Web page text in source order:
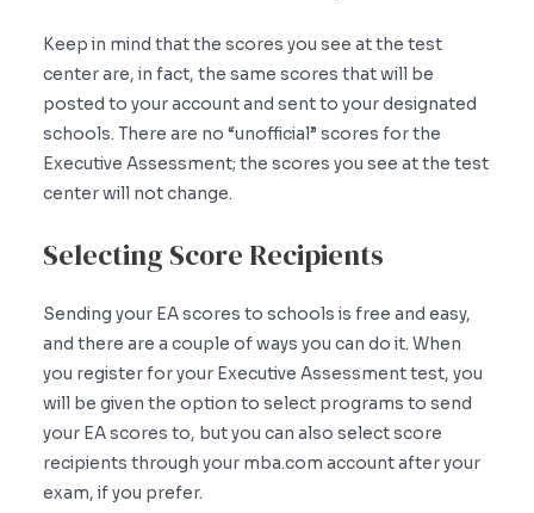
Keep in mind that the scores you see at the test
center are, in fact, the same scores that will be
posted to your account and sent to your designated
schools. There are no “unofficial” scores for the
Executive Assessment; the scores you see at the test
center will not change.
Selecting Score Recipients
Sending your EA scores to schools is free and easy,
and there are a couple of ways you can do it. When
you register for your Executive Assessment test, you
will be given the option to select programs to send
your EA scores to, but you can also select score
recipients through your mba.com account after your
exam, if you prefer.